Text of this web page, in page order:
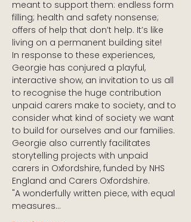
meant to support them: endless form
filling; health and safety nonsense;
offers of help that don’t help. It’s like
living on a permanent building site!
In response to these experiences,
Georgie has conjured a playful,
interactive show, an invitation to us all
to recognise the huge contribution
unpaid carers make to society, and to
consider what kind of society we want
to build for ourselves and our families.
Georgie also currently facilitates
storytelling projects with unpaid
carers in Oxfordshire, funded by NHS
England and Carers Oxfordshire.
"A wonderfully written piece, with equal
measures…